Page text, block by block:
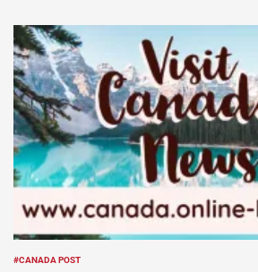
POSTED
#CANADA POST